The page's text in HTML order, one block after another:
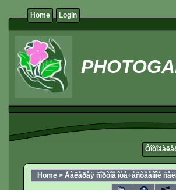
Home Login
Home > Ãàëåðåÿ ñîðòîâ îòå÷åñòâåííîé